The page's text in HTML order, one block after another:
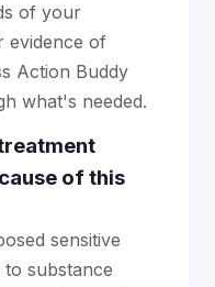
of your
evidence of
Action Buddy
what's needed.
of this
sensitive
substance